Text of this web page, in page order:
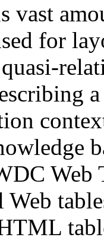
vast
for
Web